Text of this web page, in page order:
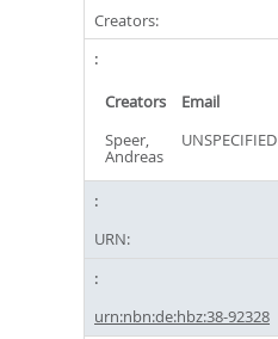
Creators:
Creators Email
Speer,
Andreas
UNSPECIFIED
URN:
urn:nbn:de:hbz:38-92328